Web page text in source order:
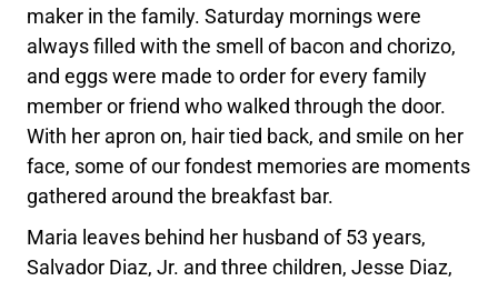
maker in the family. Saturday mornings were
always filled with the smell of bacon and chorizo,
and eggs were made to order for every family
member or friend who walked through the door.
With her apron on, hair tied back, and smile on her
face, some of our fondest memories are moments
gathered around the breakfast bar.
Maria leaves behind her husband of 53 years,
Salvador Diaz, Jr. and three children, Jesse Diaz,